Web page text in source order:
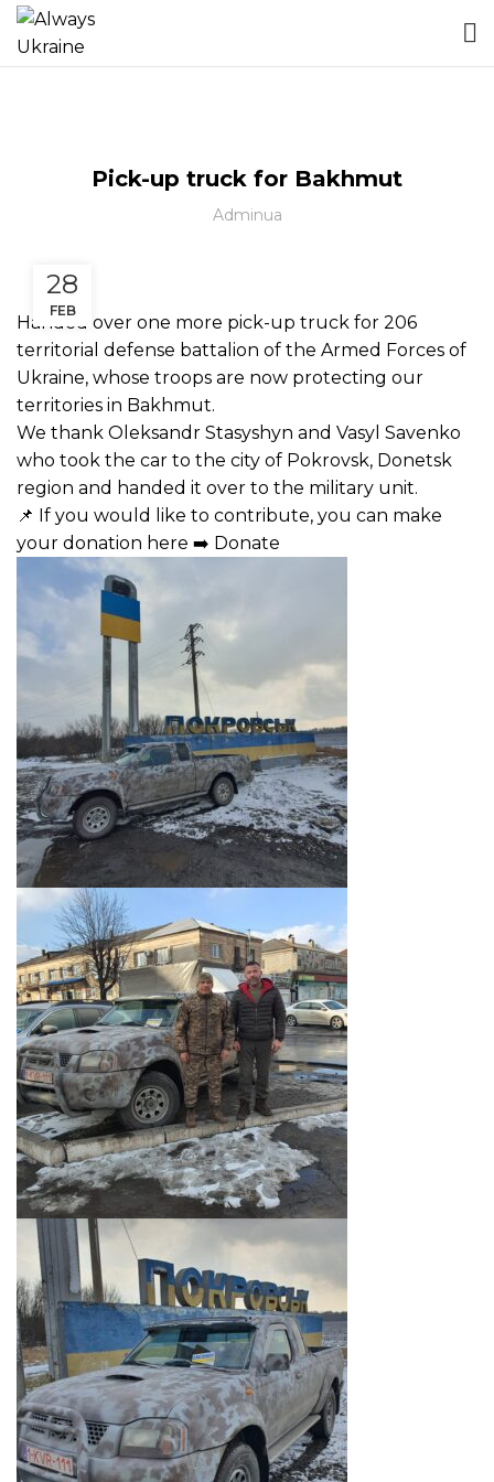
Pick-up truck for Bakhmut
Adminua
28
FEB
Handed over one more pick-up truck for 206
territorial defense battalion of the Armed Forces of
Ukraine, whose troops are now protecting our
territories in Bakhmut.
We thank Oleksandr Stasyshyn and Vasyl Savenko
who took the car to the city of Pokrovsk, Donetsk
region and handed it over to the military unit.
📌 If you would like to contribute, you can make
your donation here ➡️ Donate